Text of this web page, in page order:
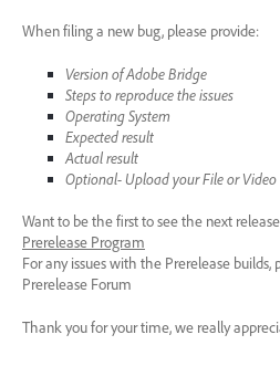
When filing a new bug, please provide:
Version of Adobe Bridge
Steps to reproduce the issues
Operating System
Expected result
Actual result
Optional- Upload your File or Video
Want to be the first to see the next
Prerelease Program
For any issues with the Prerelease builds,
Prerelease Forum
Thank you for your time, we really